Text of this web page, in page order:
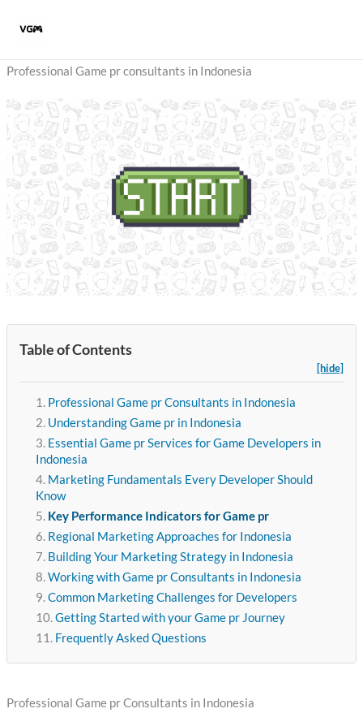
Professional Game pr consultants in Indonesia
Table of Contents
[hide]
Professional Game pr Consultants in Indonesia
Understanding Game pr in Indonesia
Essential Game pr Services for Game Developers in
Indonesia
Marketing Fundamentals Every Developer Should
Know
Key Performance Indicators for Game pr
Regional Marketing Approaches for Indonesia
Building Your Marketing Strategy in Indonesia
Working with Game pr Consultants in Indonesia
Common Marketing Challenges for Developers
Getting Started with your Game pr Journey
Frequently Asked Questions
Professional Game pr Consultants in Indonesia